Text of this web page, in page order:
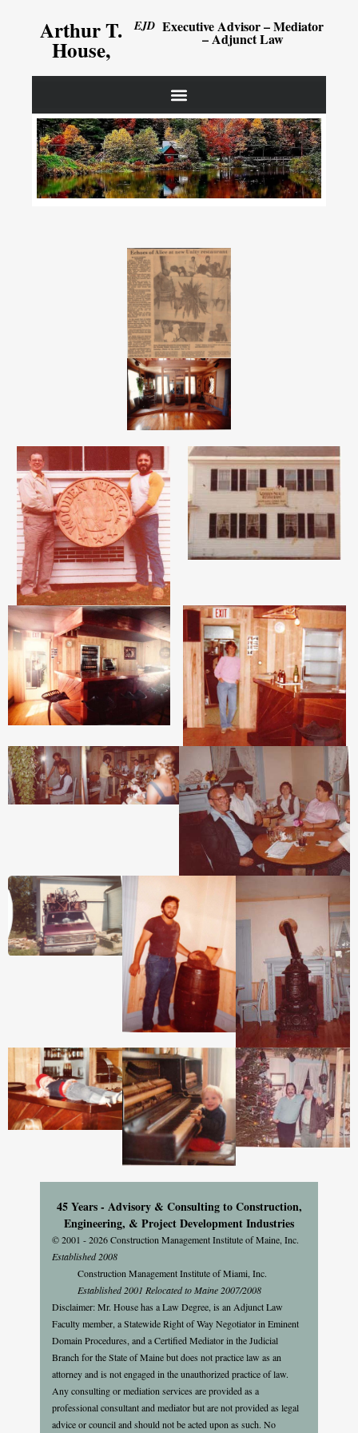
Arthur T.
House,
EJD Executive Advisor – Mediator
– Adjunct Law
45 Years - Advisory & Consulting to Construction,
Engineering, & Project Development Industries
© 2001 - 2026 Construction Management Institute of Maine, Inc.
Established 2008
Construction Management Institute of Miami, Inc.
Established 2001 Relocated to Maine 2007/2008
Disclaimer: Mr. House has a Law Degree, is an Adjunct Law
Faculty member, a Statewide Right of Way Negotiator in Eminent
Domain Procedures, and a Certified Mediator in the Judicial
Branch for the State of Maine but does not practice law as an
attorney and is not engaged in the unauthorized practice of law.
Any consulting or mediation services are provided as a
professional consultant and mediator but are not provided as legal
advice or council and should not be acted upon as such. No